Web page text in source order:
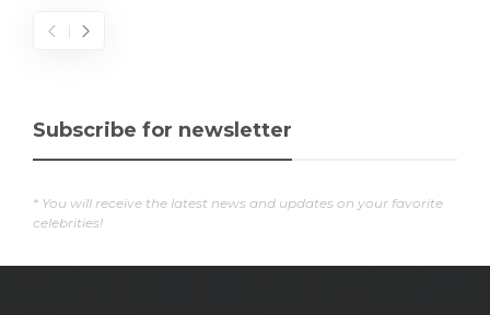
Subscribe for newsletter
* You will receive the latest news and updates on your favorite
celebrities!